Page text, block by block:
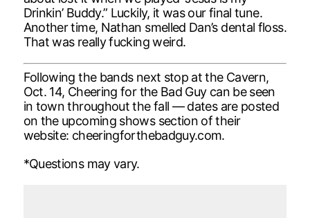
Drinkin’ Buddy.” Luckily, it was our final tune.
Another time, Nathan smelled Dan’s dental floss.
That was really fucking weird.
Following the bands next stop at the Cavern,
Oct. 14, Cheering for the Bad Guy can be seen
in town throughout the fall — dates are posted
on the upcoming shows section of their
website: cheeringforthebadguy.com.
*Questions may vary.